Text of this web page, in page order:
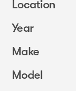
Location
Year
Make
Model